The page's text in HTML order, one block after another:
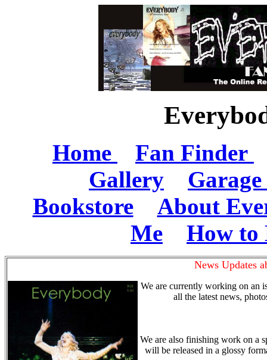
Home
Fan Finder
Gallery
Garage
Bookstore
About
Me
How to
News Updates
We are currently working on an
all the latest news,
We are also finishing work on a
will be released in a glossy